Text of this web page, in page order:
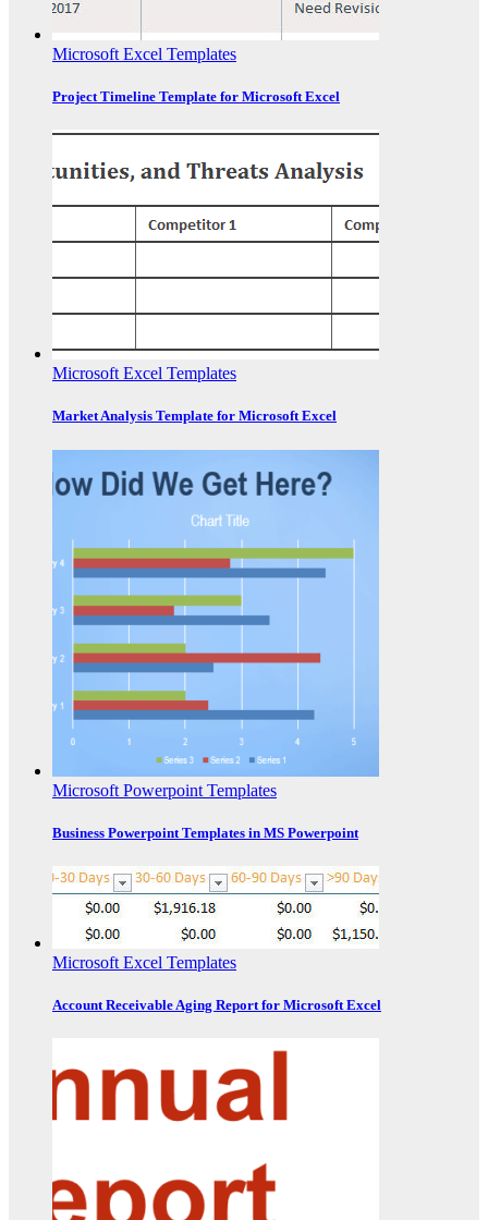
Microsoft Excel Templates
Project Timeline Template for Microsoft Excel
Microsoft Excel Templates
Market Analysis Template for Microsoft Excel
Microsoft Powerpoint Templates
Business Powerpoint Templates in MS Powerpoint
Microsoft Excel Templates
Account Receivable Aging Report for Microsoft Excel